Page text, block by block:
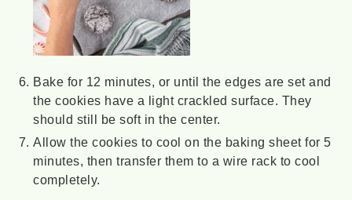
Bake for 12 minutes, or until the edges are set and
the cookies have a light crackled surface. They
should still be soft in the center.
Allow the cookies to cool on the baking sheet for 5
minutes, then transfer them to a wire rack to cool
completely.